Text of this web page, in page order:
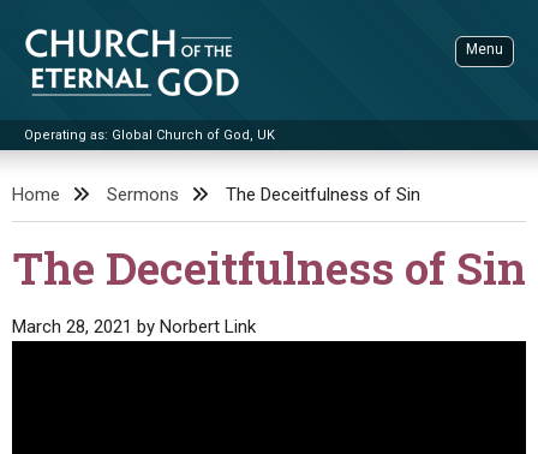
content
Church of the Eternal God
Operating as: Global Church of God, UK
Menu
ADVANCED SEARCH
STANDINGWATCH
Home Sermons The Deceitfulness of Sin
The Deceitfulness of Sin
March 28, 2021 by Norbert Link